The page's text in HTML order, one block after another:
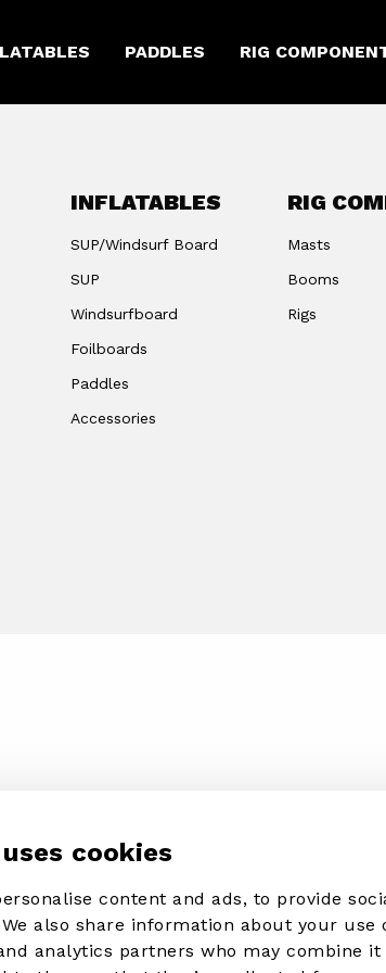
cookies
content and ads, to provide
also share information about your
analytics partners who may combine
PADDLES RIG
INFLATABLES
SUP/Windsurf Board
SUP
Windsurfboard
Foilboards
Paddles
Accessories
RIG
Masts
Booms
Rigs